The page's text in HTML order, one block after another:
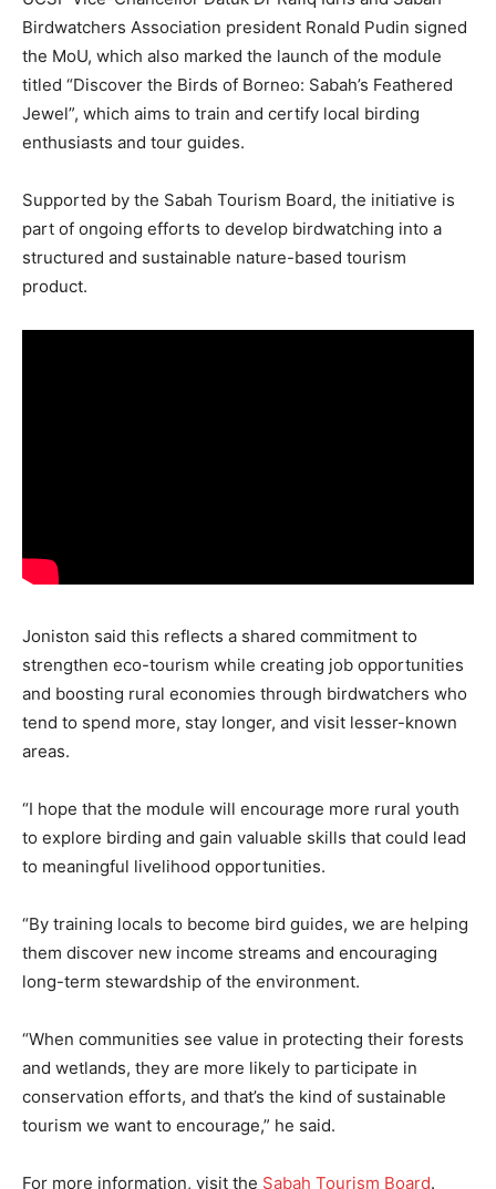
Birdwatchers Association president Ronald Pudin signed
the MoU, which also marked the launch of the module
titled “Discover the Birds of Borneo: Sabah’s Feathered
Jewel”, which aims to train and certify local birding
enthusiasts and tour guides.
Supported by the Sabah Tourism Board, the initiative is
part of ongoing efforts to develop birdwatching into a
structured and sustainable nature-based tourism
product.
Joniston said this reflects a shared commitment to
strengthen eco-tourism while creating job opportunities
and boosting rural economies through birdwatchers who
tend to spend more, stay longer, and visit lesser-known
areas.
“I hope that the module will encourage more rural youth
to explore birding and gain valuable skills that could lead
to meaningful livelihood opportunities.
“By training locals to become bird guides, we are helping
them discover new income streams and encouraging
long-term stewardship of the environment.
“When communities see value in protecting their forests
and wetlands, they are more likely to participate in
conservation efforts, and that’s the kind of sustainable
tourism we want to encourage,” he said.
For more information, visit the Sabah Tourism Board.